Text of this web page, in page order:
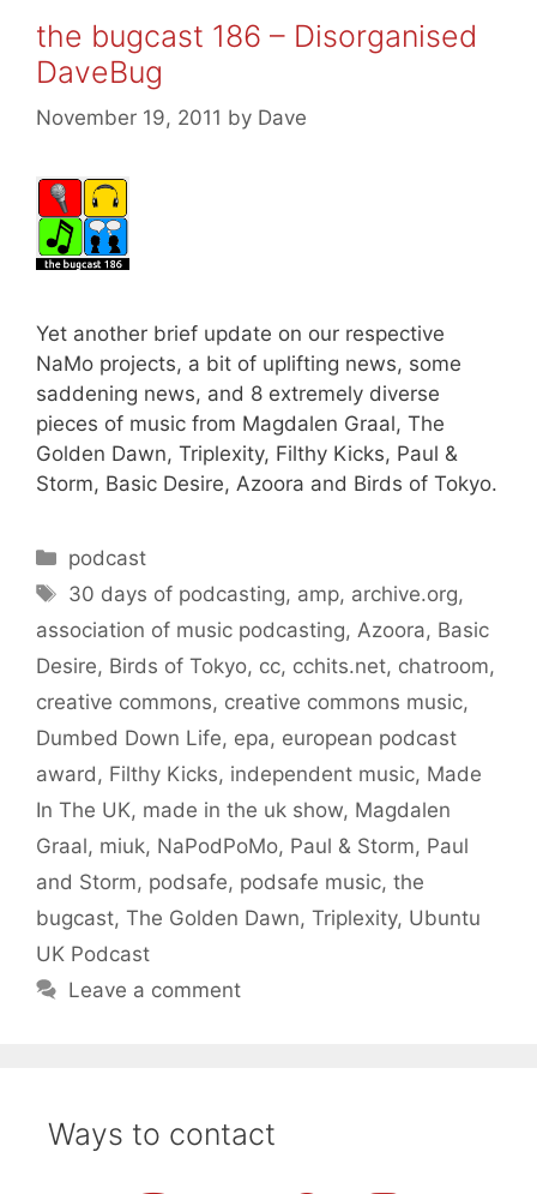
the bugcast 186 – Disorganised
DaveBug
November 19, 2011 by Dave
Yet another brief update on our respective
NaMo projects, a bit of uplifting news, some
saddening news, and 8 extremely diverse
pieces of music from Magdalen Graal, The
Golden Dawn, Triplexity, Filthy Kicks, Paul &
Storm, Basic Desire, Azoora and Birds of Tokyo.
Categories
podcast
Tags
30 days of podcasting, amp, archive.org,
association of music podcasting, Azoora, Basic
Desire, Birds of Tokyo, cc, cchits.net, chatroom,
creative commons, creative commons music,
Dumbed Down Life, epa, european podcast
award , Filthy Kicks, independent music, Made
In The UK, made in the uk show, Magdalen
Graal, miuk, NaPodPoMo, Paul & Storm, Paul
and Storm, podsafe, podsafe music, the
bugcast, The Golden Dawn, Triplexity, Ubuntu
UK Podcast
Leave a comment
Ways to contact